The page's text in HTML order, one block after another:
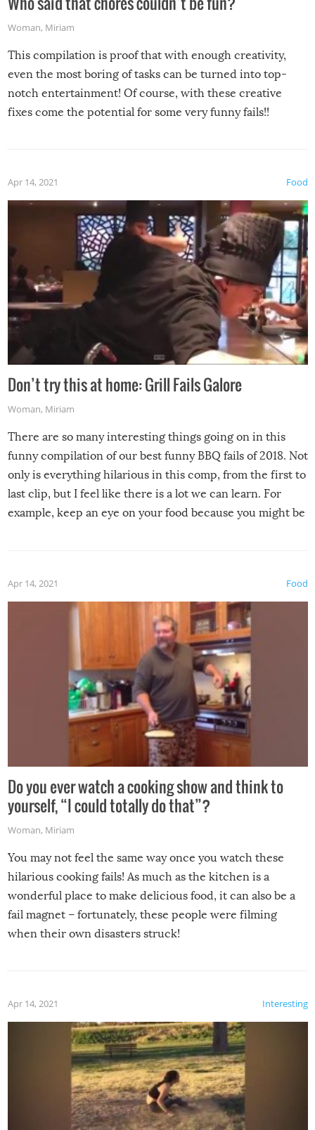
Woman, Miriam
This compilation is proof that with enough creativity,
even the most boring of tasks can be turned into top-
notch entertainment! Of course, with these creative
fixes come the potential for some very funny fails!!
Food
Apr 14, 2021
Don’t try this at home: Grill Fails Galore
Woman, Miriam
There are so many interesting things going on in this
funny compilation of our best funny BBQ fails of 2018. Not
only is everything hilarious in this comp, from the first to
last clip, but I feel like there is a lot we can learn. For
example, keep an eye on your food because you might be
made themselves at home inside. And finally, don’t try to
grill while it’s windy and rainy, it just won’t work out.
Food
Apr 14, 2021
Do you ever watch a cooking show and think to
yourself, “I could totally do that”?
Woman, Miriam
You may not feel the same way once you watch these
hilarious cooking fails! As much as the kitchen is a
wonderful place to make delicious food, it can also be a
fail magnet – fortunately, these people were filming
when their own disasters struck!
Interesting
Apr 14, 2021